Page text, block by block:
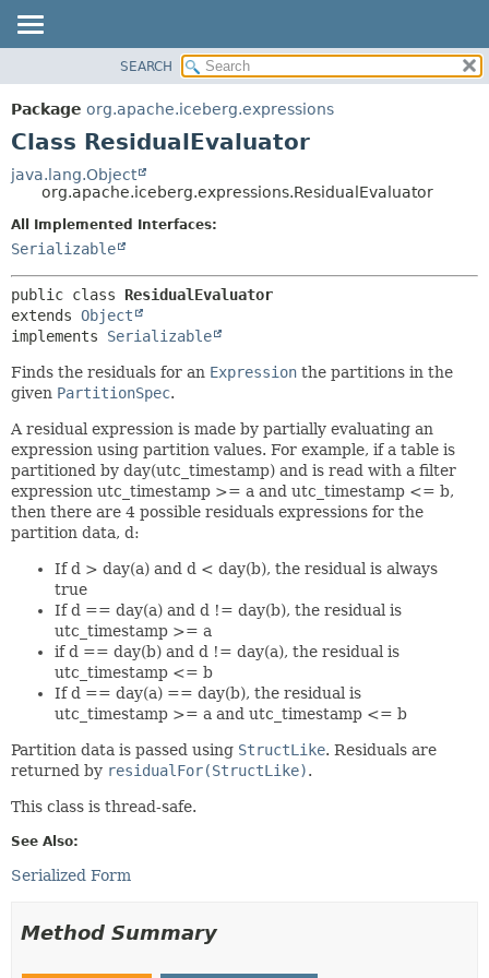
PACKAGE
CLASS
DEPRECATED
INDEX
HELP
METHOD
SEARCH
Package org.apache.iceberg.expressions
Class ResidualEvaluator
java.lang.Object
org.apache.iceberg.expressions.ResidualEvaluator
All Implemented Interfaces:
Serializable
public class ResidualEvaluator
extends Object
implements Serializable
Finds the residuals for an Expression the partitions in the
given PartitionSpec.
A residual expression is made by partially evaluating an
expression using partition values. For example, if a table is
partitioned by day(utc_timestamp) and is read with a filter
expression utc_timestamp >= a and utc_timestamp <= b,
then there are 4 possible residuals expressions for the
partition data, d:
If d > day(a) and d < day(b), the residual is always
true
If d == day(a) and d != day(b), the residual is
utc_timestamp >= a
if d == day(b) and d != day(a), the residual is
utc_timestamp <= b
If d == day(a) == day(b), the residual is
utc_timestamp >= a and utc_timestamp <= b
Partition data is passed using StructLike. Residuals are
returned by residualFor(StructLike).
This class is thread-safe.
See Also:
Serialized Form
Method Summary